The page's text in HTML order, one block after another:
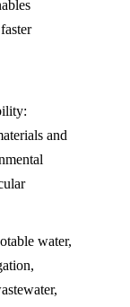
and
water,